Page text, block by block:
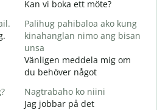
Kan vi boka ett möte?
Palihug pahibaloa ako kung
kinahanglan nimo ang bisan
unsa
Vänligen meddela mig om
du behöver något
Nagtrabaho ko niini
Jag jobbar på det